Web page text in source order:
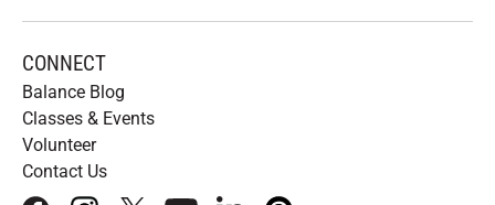
CONNECT
Balance Blog
Classes & Events
Volunteer
Contact Us